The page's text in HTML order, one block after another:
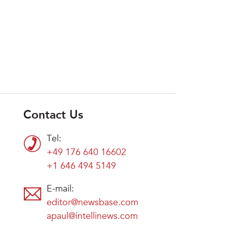
Contact Us
Tel:
+49 176 640 16602
+1 646 494 5149
E-mail:
editor@newsbase.com
apaul@intellinews.com